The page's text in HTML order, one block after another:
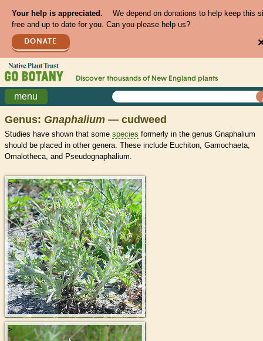
Your help is appreciated.
We depend on donations to help keep this
free and up to date for you. Can you please help us?
DONATE
Discover thousands of New England plants
menu
Genus: Gnaphalium — cudweed
Studies have shown that some species formerly in the genus Gnaphalium
should be placed in other genera. These include Euchiton, Gamochaeta,
Omalotheca, and Pseudognaphalium.
>
>